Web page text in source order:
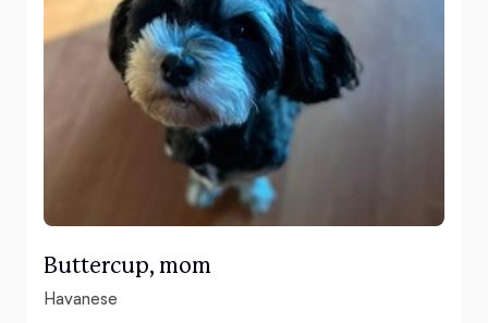
Buttercup, mom
Havanese